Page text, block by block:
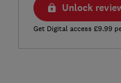
Unlock
Get Digital access £9.99